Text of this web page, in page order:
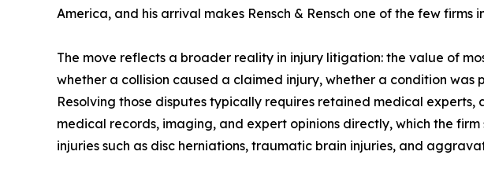
America, and his arrival makes Rensch & Rensch one of the few
The move reflects a broader reality in injury litigation: the value of
whether a collision caused a claimed injury, whether a condition
Resolving those disputes typically requires retained medical
medical records, imaging, and expert opinions directly, which the
injuries such as disc herniations, traumatic brain injuries, and